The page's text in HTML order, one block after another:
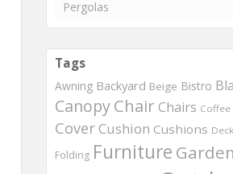
Pergolas
Tags
Awning Backyard Beige Bistro
CanopyChair Chairs Coffee
CoverCushion Cushions Deck
Folding Furniture Garden